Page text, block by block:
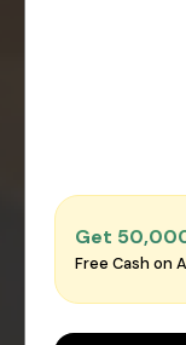
Get
Free Cash on